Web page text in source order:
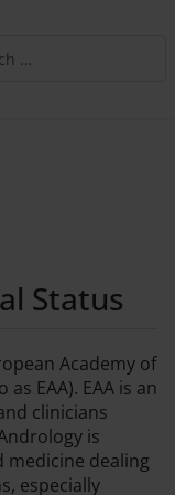
Status
Academy of
EAA). EAA is an
clinicians
is
medicine dealing
especially